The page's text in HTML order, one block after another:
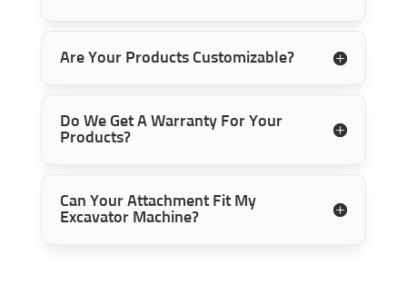
Are Your Products Customizable?
Do We Get A Warranty For Your
Products?
Can Your Attachment Fit My
Excavator Machine?